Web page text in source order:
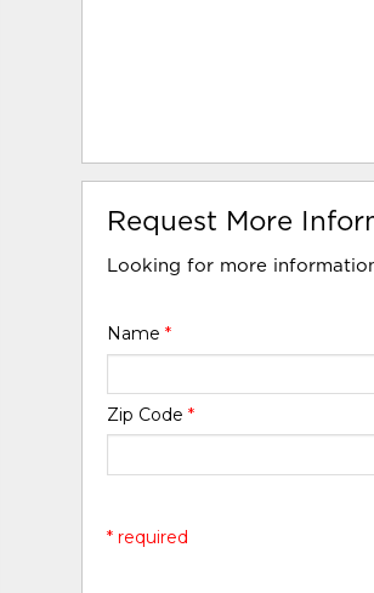
Request More
Looking for more
Name*
Zip Code*
* required